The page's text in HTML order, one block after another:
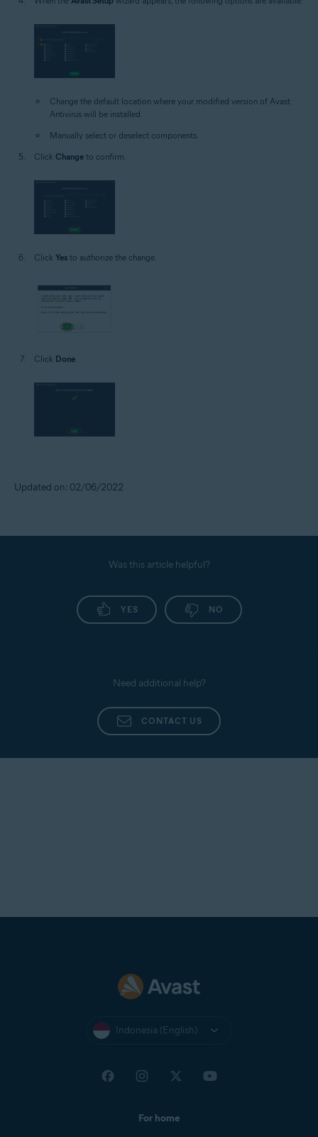
Change the default location where your modified version of Avast
Antivirus will be installed.
Manually select or deselect components.
Click Change to confirm.
Click Yes to authorize the change.
Click Done.
Updated on: 02/06/2022
Was this article helpful?
YES NO
Need additional help?
CONTACT US
Indonesia (English)
For home